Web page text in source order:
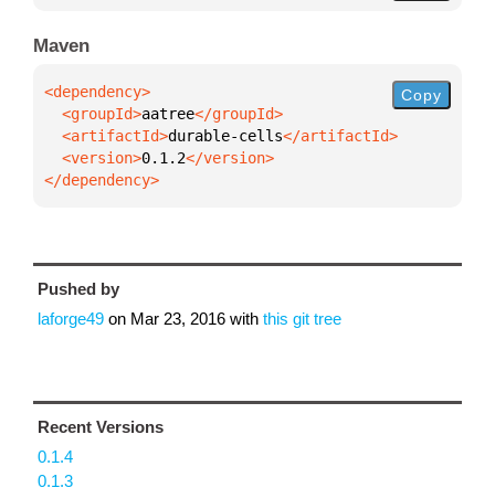
Maven
  <groupId>
aatree
  <artifactId>
durable-cells
  <version>
0.1.2
</dependency>
Copy
Pushed by
laforge49 on Mar 23, 2016 with this git tree
Recent Versions
0.1.4
0.1.3